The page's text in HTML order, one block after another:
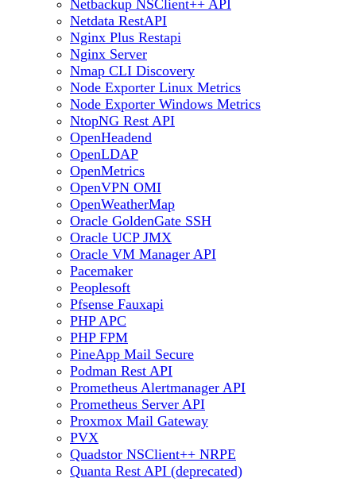
Netbackup NSClient++ API
Netdata RestAPI
Nginx Plus Restapi
Nginx Server
Nmap CLI Discovery
Node Exporter Linux Metrics
Node Exporter Windows Metrics
NtopNG Rest API
OpenHeadend
OpenLDAP
OpenMetrics
OpenVPN OMI
OpenWeatherMap
Oracle GoldenGate SSH
Oracle UCP JMX
Oracle VM Manager API
Pacemaker
Peoplesoft
Pfsense Fauxapi
PHP APC
PHP FPM
PineApp Mail Secure
Podman Rest API
Prometheus Alertmanager API
Prometheus Server API
Proxmox Mail Gateway
PVX
Quadstor NSClient++ NRPE
Quanta Rest API (deprecated)